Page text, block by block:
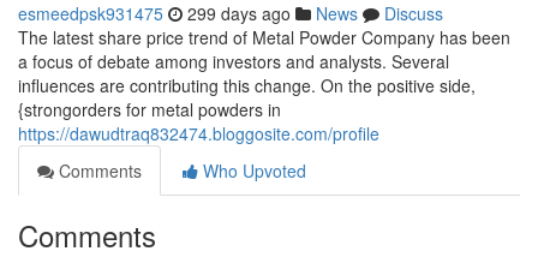
esmeedpsk931475 299 days ago News
Discuss
The latest share price trend of Metal Powder Company has been
a focus of debate among investors and analysts. Several
influences are contributing this change. On the positive side,
{strongorders for metal powders in
https://dawudtraq832474.bloggosite.com/profile
Comments
Who Upvoted
Comments